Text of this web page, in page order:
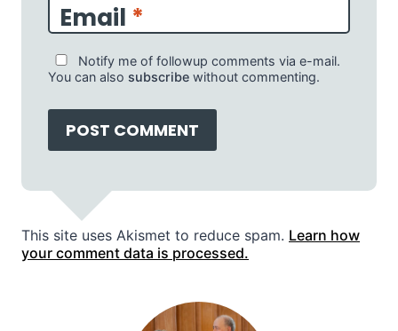
Email *
Notify me of followup comments via e-mail.
You can also subscribe without commenting.
This site uses Akismet to reduce spam. Learn how
your comment data is processed.